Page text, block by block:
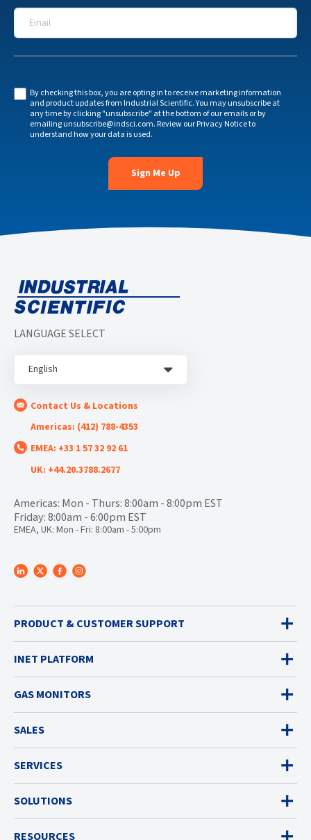
Email
By checking this box, you are opting in to receive marketing information
and product updates from Industrial Scientific. You may unsubscribe at
any time by clicking "unsubscribe" at the bottom of our emails or by
emailingunsubscribe@indsci.com. Review ourPrivacy Noticeto
understand how your data is used.
LANGUAGE SELECT
English
Contact Us & Locations
Americas: (412) 788-4353
EMEA: +33 1 57 32 92 61
UK: +44.20.3788.2677
Americas: Mon - Thurs: 8:00am - 8:00pm EST
Friday: 8:00am - 6:00pm EST
EMEA, UK: Mon - Fri: 8:00am - 5:00pm
PRODUCT & CUSTOMER SUPPORT
INET PLATFORM
GAS MONITORS
SALES
SERVICES
SOLUTIONS
RESOURCES